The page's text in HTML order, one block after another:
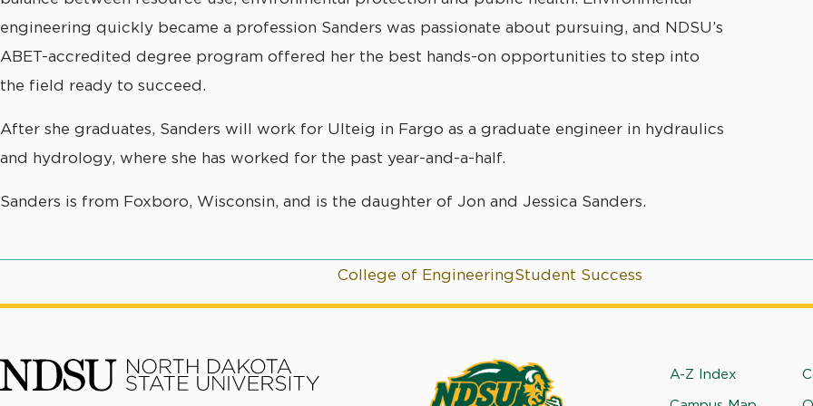
engineering quickly became a profession Sanders was passionate about pursuing, and NDSU’s
ABET-accredited degree program offered her the best hands-on opportunities to step into
the field ready to succeed.
After she graduates, Sanders will work for Ulteig in Fargo as a graduate engineer in hydraulics
and hydrology, where she has worked for the past year-and-a-half.
Sanders is from Foxboro, Wisconsin, and is the daughter of Jon and Jessica Sanders.
College of EngineeringStudent Success
Footer
A-Z Index